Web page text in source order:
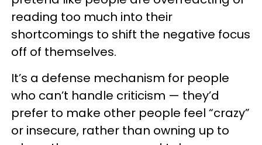
reading too much into their
shortcomings to shift the negative focus
off of themselves.
It’s a defense mechanism for people
who can’t handle criticism — they’d
prefer to make other people feel “crazy”
or insecure, rather than owning up to